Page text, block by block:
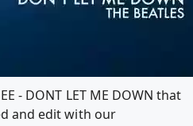
- DONT LET ME DOWN that
and edit with our